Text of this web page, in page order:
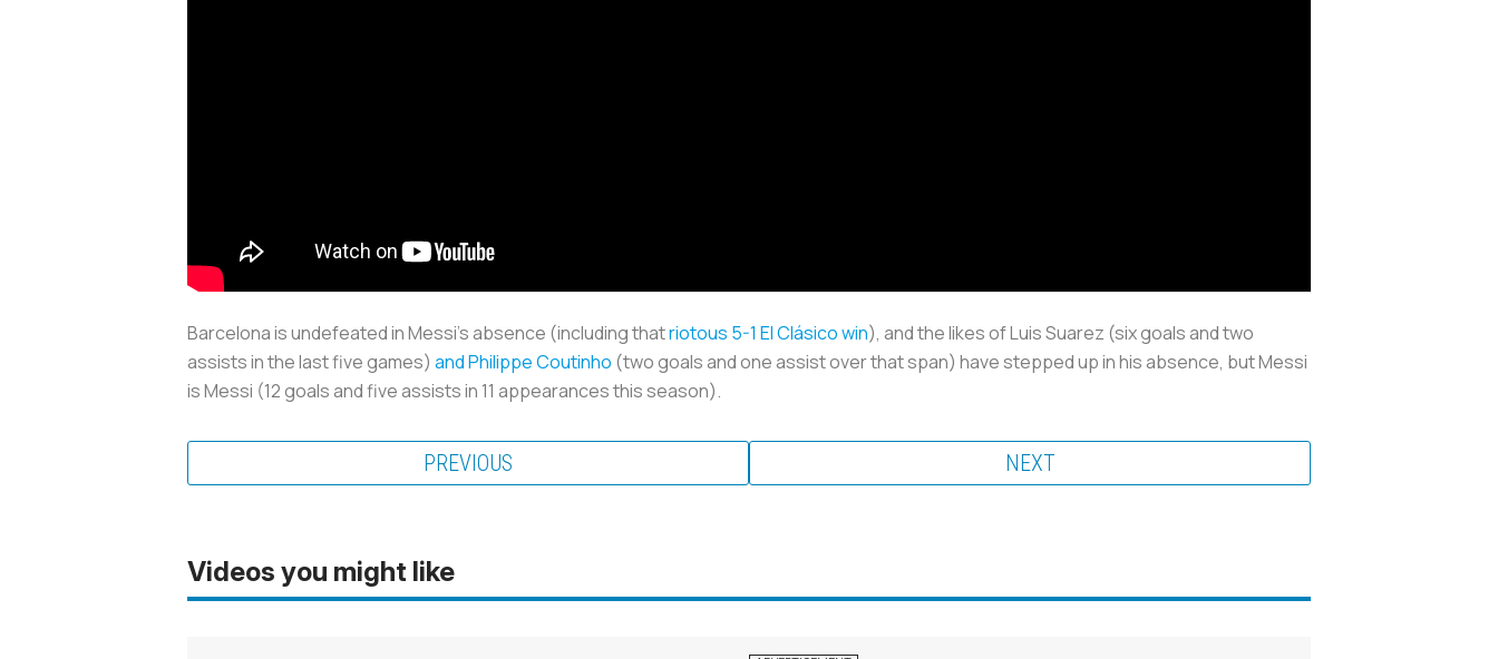
Barcelona is undefeated in Messi’s absence (including thatriotous 5-1 El Clásico win), and the likes of Luis Suarez (six goals and two
assists in the last five games) and Philippe Coutinho (two goals and one assist over that span) have stepped up in his absence, but Messi
is Messi (12 goals and five assists in 11 appearances this season).
PREVIOUS NEXT
Videos you might like